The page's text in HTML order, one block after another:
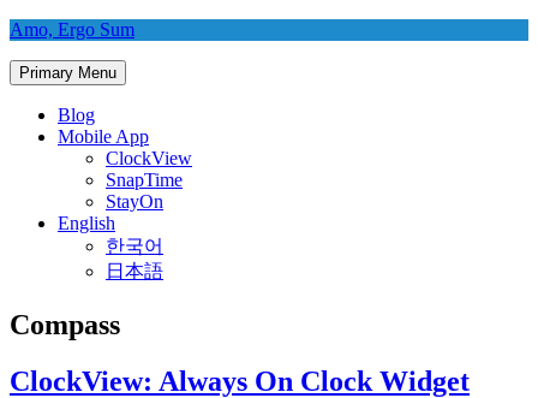
Skip
content
Amo, Ergo Sum
Primary Menu
Blog
Mobile App
ClockView
SnapTime
StayOn
English
한국어
日本語
Compass
ClockView: Always On Clock Widget